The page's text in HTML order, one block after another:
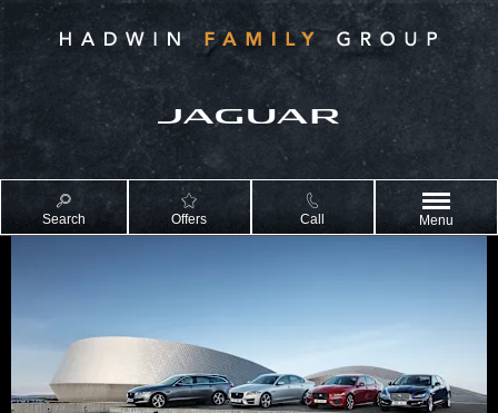
Search Offers Call Menu